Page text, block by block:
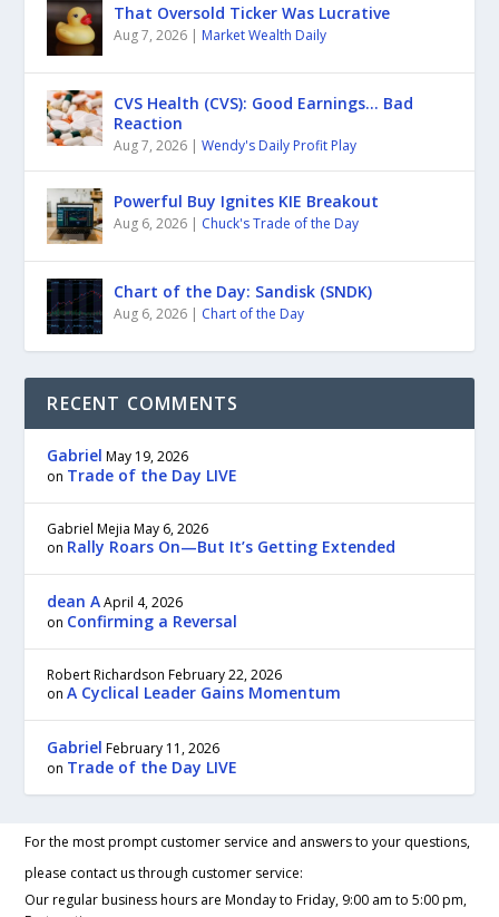
That Oversold Ticker Was Lucrative
Aug 7, 2026 | Market Wealth Daily
CVS Health (CVS): Good Earnings… Bad
Reaction
Aug 7, 2026 |Wendy's Daily Profit Play
Powerful Buy Ignites KIE Breakout
Aug 6, 2026 | Chuck's Trade of the Day
Chart of the Day: Sandisk (SNDK)
Aug 6, 2026 | Chart of the Day
RECENT COMMENTS
Gabriel May 19, 2026
on Trade of the Day LIVE
Gabriel Mejia May 6, 2026
on Rally Roars On—But It’s Getting Extended
dean A April 4, 2026
on Confirming a Reversal
Robert Richardson February 22, 2026
onA Cyclical Leader Gains Momentum
Gabriel February 11, 2026
on Trade of the Day LIVE
For the most prompt customer service and answers to your questions,
please contact us through customer service:
Our regular business hours are Monday to Friday, 9:00 am to 5:00 pm,